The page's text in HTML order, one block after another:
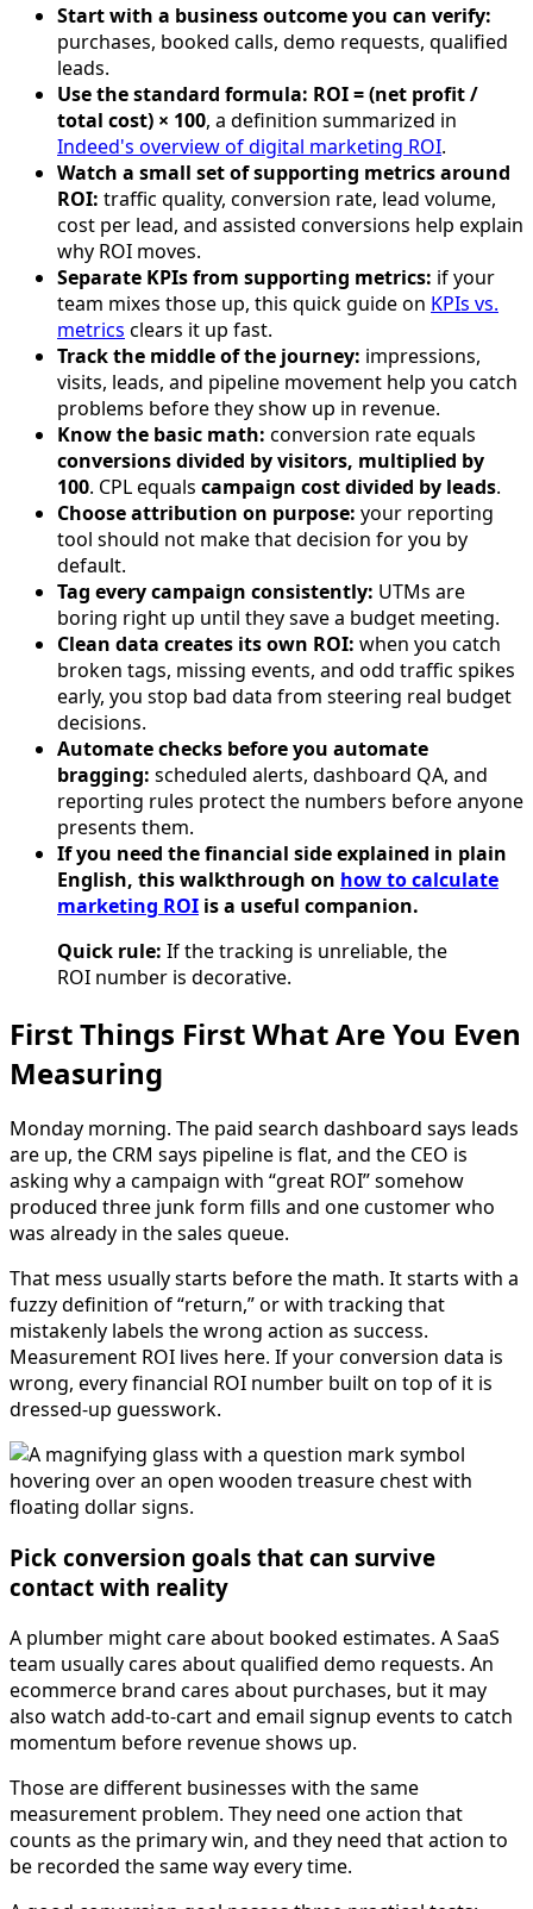
Start with a business outcome you can verify:
purchases, booked calls, demo requests, qualified
leads.
Use the standard formula: ROI = (net profit /
total cost) × 100, a definition summarized in
Indeed's overview of digital marketing ROI.
Watch a small set of supporting metrics around
ROI: traffic quality, conversion rate, lead volume,
cost per lead, and assisted conversions help explain
why ROI moves.
Separate KPIs from supporting metrics: if your
team mixes those up, this quick guide on KPIs vs.
metrics clears it up fast.
Track the middle of the journey: impressions,
visits, leads, and pipeline movement help you catch
problems before they show up in revenue.
Know the basic math: conversion rate equals
conversions divided by visitors, multiplied by
100. CPL equals campaign cost divided by leads.
Choose attribution on purpose: your reporting
tool should not make that decision for you by
default.
Tag every campaign consistently: UTMs are
boring right up until they save a budget meeting.
Clean data creates its own ROI: when you catch
broken tags, missing events, and odd traffic spikes
early, you stop bad data from steering real budget
decisions.
Automate checks before you automate
bragging: scheduled alerts, dashboard QA, and
reporting rules protect the numbers before anyone
presents them.
If you need the financial side explained in plain
English, this walkthrough on how to calculate
marketing ROI is a useful companion.
Quick rule: If the tracking is unreliable, the
ROI number is decorative.
First Things First What Are You Even
Measuring
Monday morning. The paid search dashboard says leads
are up, the CRM says pipeline is flat, and the CEO is
asking why a campaign with “great ROI” somehow
produced three junk form fills and one customer who
was already in the sales queue.
That mess usually starts before the math. It starts with a
fuzzy definition of “return,” or with tracking that
mistakenly labels the wrong action as success.
Measurement ROI lives here. If your conversion data is
wrong, every financial ROI number built on top of it is
dressed-up guesswork.
Pick conversion goals that can survive
contact with reality
A plumber might care about booked estimates. A SaaS
team usually cares about qualified demo requests. An
ecommerce brand cares about purchases, but it may
also watch add-to-cart and email signup events to catch
momentum before revenue shows up.
Those are different businesses with the same
measurement problem. They need one action that
counts as the primary win, and they need that action to
be recorded the same way every time.